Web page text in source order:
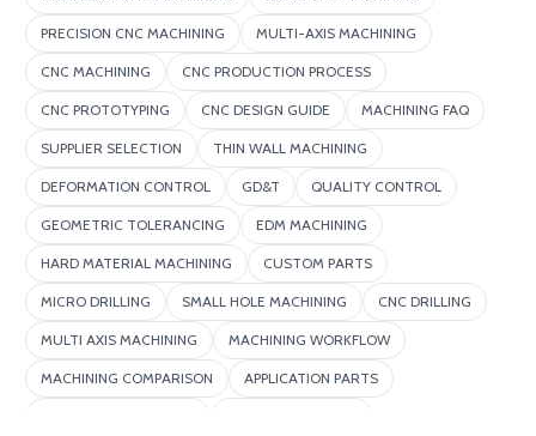
PRECISION CNC MACHINING MULTI-AXIS MACHINING
CNC MACHINING CNC PRODUCTION PROCESS
CNC PROTOTYPING CNC DESIGN GUIDE MACHINING FAQ
SUPPLIER SELECTION THIN WALL MACHINING
DEFORMATION CONTROL GD&T QUALITY CONTROL
GEOMETRIC TOLERANCING EDM MACHINING
HARD MATERIAL MACHINING CUSTOM PARTS
MICRO DRILLING SMALL HOLE MACHINING CNC DRILLING
MULTI AXIS MACHINING MACHINING WORKFLOW
MACHINING COMPARISON APPLICATION PARTS